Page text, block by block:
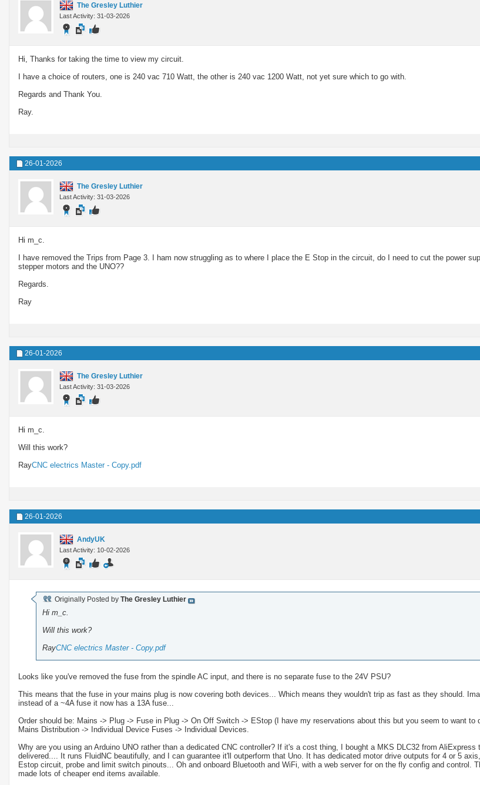
The Gresley Luthier
Last Activity: 31-03-2026
Hi, Thanks for taking the time to view my circuit.
I have a choice of routers, one is 240 vac 710 Watt, the other is 240 vac 1200 Watt, not yet sure which to go with.
Regards and Thank You.
Ray.
26-01-2026
The Gresley Luthier
Last Activity: 31-03-2026
Hi m_c.
I have removed the Trips from Page 3. I ham now struggling as to where I place the E Stop in the circuit, do I need to cut the power
stepper motors and the UNO??
Regards.
Ray
26-01-2026
The Gresley Luthier
Last Activity: 31-03-2026
Hi m_c.
Will this work?
RayCNC electrics Master - Copy.pdf
26-01-2026
AndyUK
Last Activity: 10-02-2026
Originally Posted by The Gresley Luthier
Hi m_c.
Will this work?
RayCNC electrics Master - Copy.pdf
Looks like you've removed the fuse from the spindle AC input, and there is no separate fuse to the 24V PSU?
This means that the fuse in your mains plug is now covering both devices... Which means they wouldn't trip as fast as they should.
instead of a ~4A fuse it now has a 13A fuse...
Order should be: Mains -> Plug -> Fuse in Plug -> On Off Switch -> EStop (I have my reservations about this but you seem to want to
Mains Distribution -> Individual Device Fuses -> Individual Devices.
Why are you using an Arduino UNO rather than a dedicated CNC controller? If it's a cost thing, I bought a MKS DLC32 from AliExpress
delivered.... It runs FluidNC beautifully, and I can guarantee it'll outperform that Uno. It has dedicated motor drive outputs for 4 or 5
Estop circuit, probe and limit switch pinouts... Oh and onboard Bluetooth and WiFi, with a web server for on the fly config and control.
made lots of cheaper end items available.